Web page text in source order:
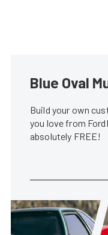
Blue Oval
Build your own
you love from
absolutely FREE!